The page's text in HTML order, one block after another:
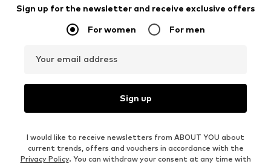
Sign up for the newsletter and receive exclusive offers
For women For men
Your email address
Sign up
I would like to receive newsletters from ABOUT YOU about
current trends, offers and vouchers in accordance with the
Privacy Policy. You can withdraw your consent at any time with